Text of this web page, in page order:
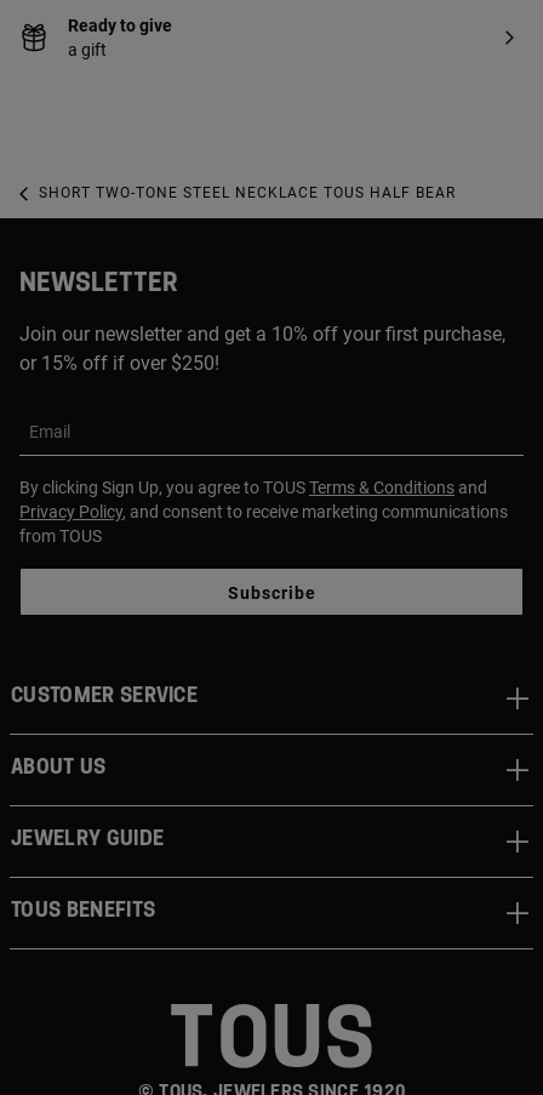
Ready to give
a gift
SHORT TWO-TONE STEEL NECKLACE TOUS HALF BEAR
NEWSLETTER
Join our newsletter and get a 10% off your first purchase,
or 15% off if over $250!
Email
By clicking Sign Up, you agree to TOUSTerms & Conditions and
Privacy Policy, and consent to receive marketing communications
from TOUS
Subscribe
CUSTOMER SERVICE
ABOUT US
JEWELRY GUIDE
TOUS BENEFITS